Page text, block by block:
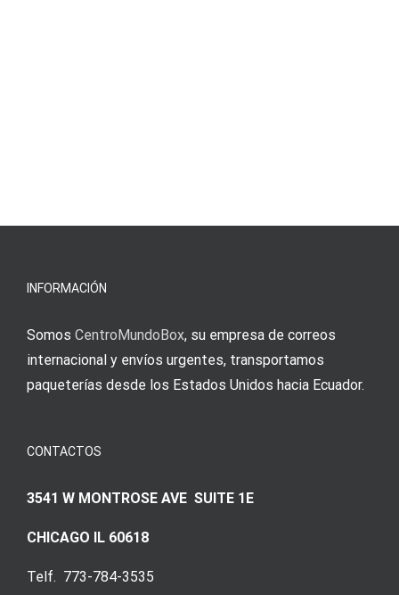
INFORMACIÓN
Somos CentroMundoBox, su empresa de correos
internacional y envíos urgentes, transportamos
paqueterías desde los Estados Unidos hacia Ecuador.
CONTACTOS
3541 W MONTROSE AVE SUITE 1E
CHICAGO IL 60618
Telf. 773-784-3535